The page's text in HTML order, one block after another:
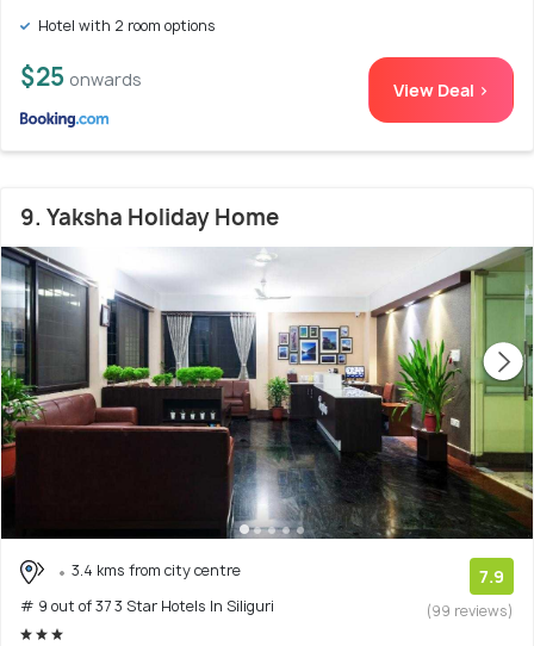
Hotel with 2 room options
$25 onwards View Deal >
9. Yaksha Holiday Home
3.4 kms from city centre
# 9 out of 37 3 Star Hotels In Siliguri
7.9
(99 reviews)